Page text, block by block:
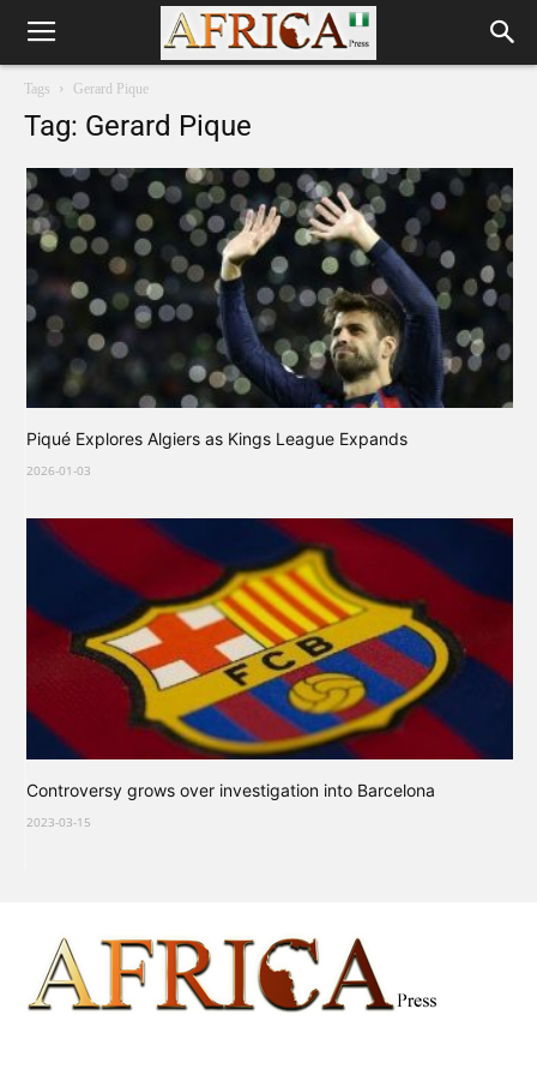
Tags Gerard Pique
Tag: Gerard Pique
Piqué Explores Algiers as Kings League Expands
2026-01-03
Controversy grows over investigation into Barcelona
2023-03-15